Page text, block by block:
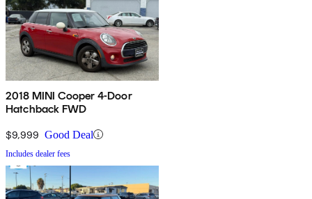
2018 MINI Cooper 4-Door
Hatchback FWD
$9,999 Good Deal
Includes dealer fees